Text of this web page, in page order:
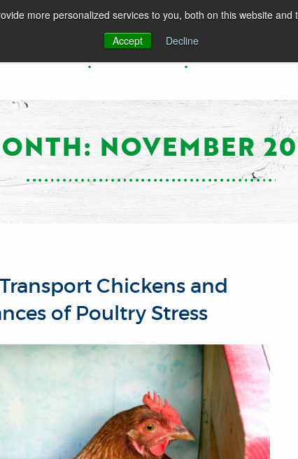
more personalized services to you, both on this website
Accept
Decline
NOVEMBER
Chickens and
of Poultry Stress